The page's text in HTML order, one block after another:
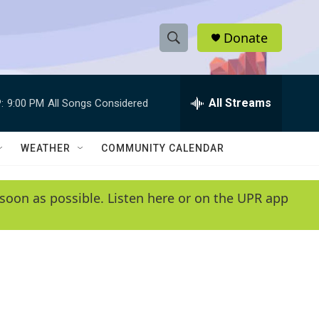
S
h
w
e
e
h
Q
y
Donate
9:00 PM All Songs Considered All Streams
WEATHER COMMUNITY CALENDAR
as possible. Listen here or on the UPR app